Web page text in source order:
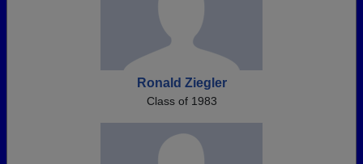
Ronald Ziegler
Class of 1983